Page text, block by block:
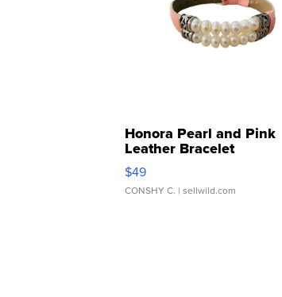
Honora Pearl and Pink
Leather Bracelet
Adjustable Buckle Clo...
$49
CONSHY C. | sellwild.com